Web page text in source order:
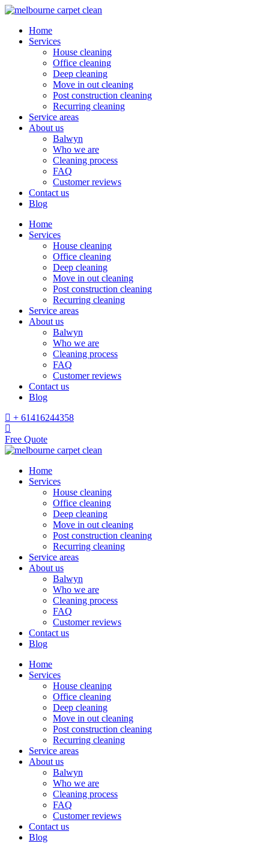
Home
Services
House cleaning
Office cleaning
Deep cleaning
Move in out cleaning
Post construction cleaning
Recurring cleaning
Service areas
About us
Balwyn
Who we are
Cleaning process
FAQ
Customer reviews
Contact us
Blog
Home
Services
House cleaning
Office cleaning
Deep cleaning
Move in out cleaning
Post construction cleaning
Recurring cleaning
Service areas
About us
Balwyn
Who we are
Cleaning process
FAQ
Customer reviews
Contact us
Blog
+ 61416244358
Free Quote
Home
Services
House cleaning
Office cleaning
Deep cleaning
Move in out cleaning
Post construction cleaning
Recurring cleaning
Service areas
About us
Balwyn
Who we are
Cleaning process
FAQ
Customer reviews
Contact us
Blog
Home
Services
House cleaning
Office cleaning
Deep cleaning
Move in out cleaning
Post construction cleaning
Recurring cleaning
Service areas
About us
Balwyn
Who we are
Cleaning process
FAQ
Customer reviews
Contact us
Blog